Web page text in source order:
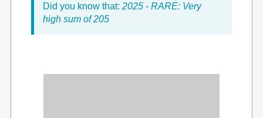
Did you know that: 2025 - RARE: Very
high sum of 205